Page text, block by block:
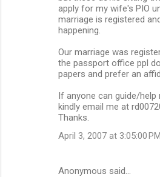
apply for my wife's PIO
marriage is registered
happening.
Our marriage was
the passport office ppl
papers and prefer an
If anyone can guide/help
kindly email me at
Thanks.
April 3, 2007 at 3:05:00
Anonymous said…